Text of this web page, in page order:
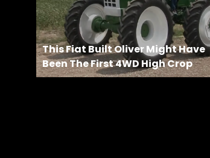
Store
Apparel,
This Fiat Built Oliver Might Have
Been The First 4WD High Crop